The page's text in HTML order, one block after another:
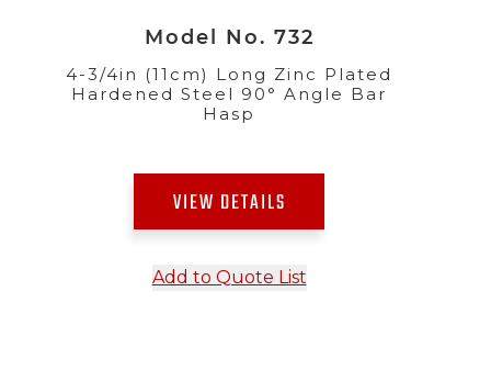
Model No. 732
4-3/4in (11cm) Long Zinc Plated
Hardened Steel 90° Angle Bar
Hasp
VIEW DETAILS
Add to Quote List